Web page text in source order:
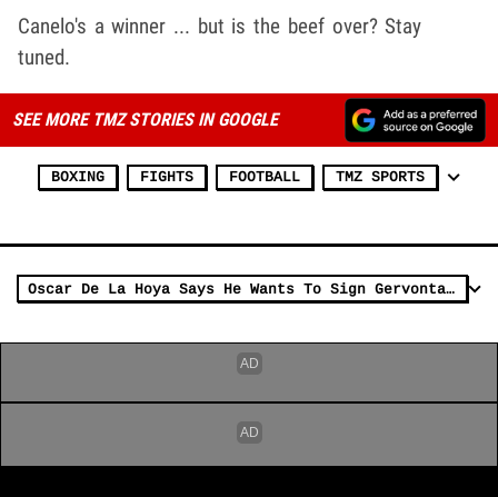
Canelo's a winner ... but is the beef over? Stay
tuned.
SEE MORE TMZ STORIES IN GOOGLE
BOXING FIGHTS FOOTBALL TMZ SPORTS
Oscar De La Hoya Says He Wants To Sign Gervonta Davis, Make Fight W/ Ryan Garcia